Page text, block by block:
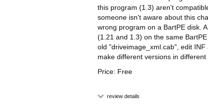
this program (1.3) aren't
someone isn't aware about this
wrong program on a BartPE disk.
(1.21 and 1.3) on the same
old "driveimage_xml.cab", edit
make different versions in
Price: Free
review details